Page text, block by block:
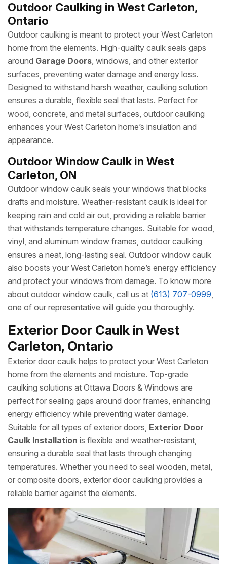
Outdoor Caulking in West Carleton,
Ontario
Outdoor caulking is meant to protect your West Carleton
home from the elements. High-quality caulk seals gaps
around Garage Doors, windows, and other exterior
surfaces, preventing water damage and energy loss.
Designed to withstand harsh weather, caulking solution
ensures a durable, flexible seal that lasts. Perfect for
wood, concrete, and metal surfaces, outdoor caulking
enhances your West Carleton home’s insulation and
appearance.
Outdoor Window Caulk in West
Carleton, ON
Outdoor window caulk seals your windows that blocks
drafts and moisture. Weather-resistant caulk is ideal for
keeping rain and cold air out, providing a reliable barrier
that withstands temperature changes. Suitable for wood,
vinyl, and aluminum window frames, outdoor caulking
ensures a neat, long-lasting seal. Outdoor window caulk
also boosts your West Carleton home’s energy efficiency
and protect your windows from damage. To know more
about outdoor window caulk, call us at (613) 707-0999,
one of our representative will guide you thoroughly.
Exterior Door Caulk in West
Carleton, Ontario
Exterior door caulk helps to protect your West Carleton
home from the elements and moisture. Top-grade
caulking solutions at Ottawa Doors & Windows are
perfect for sealing gaps around door frames, enhancing
energy efficiency while preventing water damage.
Suitable for all types of exterior doors, Exterior Door
Caulk Installation is flexible and weather-resistant,
ensuring a durable seal that lasts through changing
temperatures. Whether you need to seal wooden, metal,
or composite doors, exterior door caulking provides a
reliable barrier against the elements.